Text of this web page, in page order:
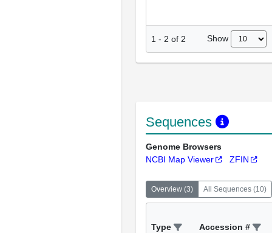
1 - 2 of 2 Show
Sequences
Genome Browsers
NCBI Map Viewer
ZFIN
Overview (3) All Sequences (10)
Type Accession #